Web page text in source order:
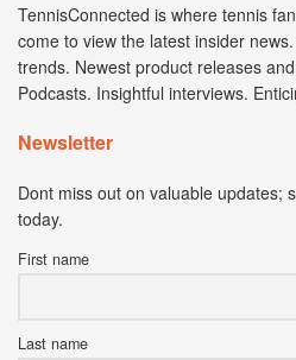
TennisConnected is where tennis
come to view the latest insider
trends. Newest product releases
Podcasts. Insightful interviews.
Newsletter
Dont miss out on valuable updates;
today.
First name
Last name